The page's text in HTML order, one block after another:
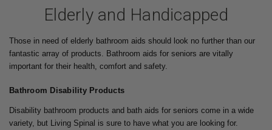
Elderly and Handicapped
Those in need of elderly bathroom aids should look no further than our
fantastic array of products. Bathroom aids for seniors are vitally
important for their health, comfort and safety.
Bathroom Disability Products
Disability bathroom products and bath aids for seniors come in a wide
variety, but Living Spinal is sure to have what you are looking for.